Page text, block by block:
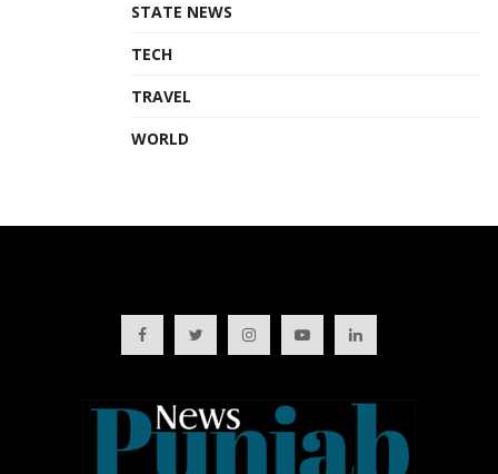
STATE NEWS
TECH
TRAVEL
WORLD